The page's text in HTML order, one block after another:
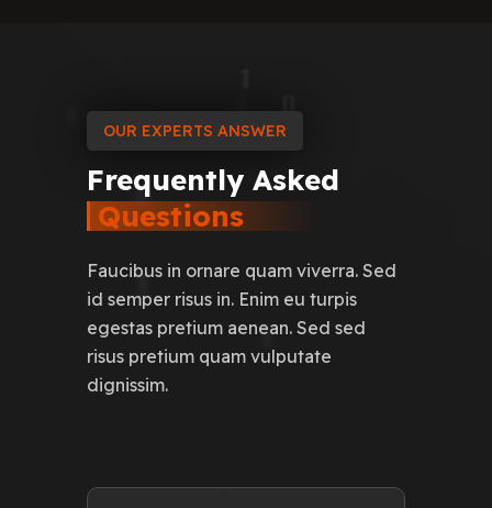
OUR EXPERTS ANSWER
Frequently Asked
Questions
Faucibus in ornare quam viverra. Sed
id semper risus in. Enim eu turpis
egestas pretium aenean. Sed sed
risus pretium quam vulputate
dignissim.